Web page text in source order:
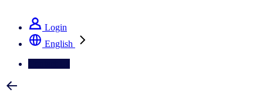
Login
English